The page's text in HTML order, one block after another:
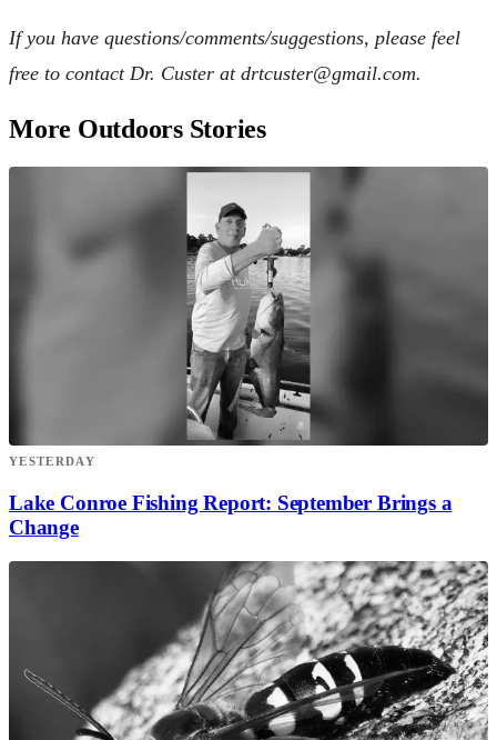
If you have questions/comments/suggestions, please feel
free to contact Dr. Custer at drtcuster@gmail.com.
More Outdoors Stories
YESTERDAY
Lake Conroe Fishing Report: September Brings a
Change